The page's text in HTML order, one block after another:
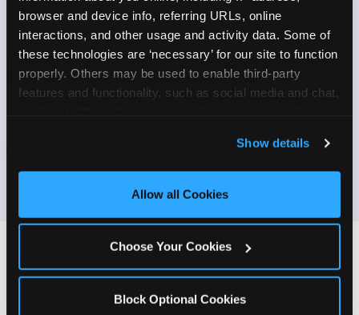
browser and device info, referring URLs, online
interactions, and other usage and activity data. Some of
these technologies are ‘necessary’ for our site to function
properly. Others may be used to enable third-party
features and functionality, such as social media and chat,
and measure and target content and ads, here and on
third party sites. Click ‘Allow All Cookies’ to use this
site with all cookies enabled, or click ‘Block Optional
Show details
Allow all Cookies
Choose Your Cookies
Block Optional Cookies
✓ Enjoy celebrating birthdays, milestones, and
everyday wins
If this sounds like your content style, we'd love to
hear from you!